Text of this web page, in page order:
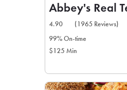
Abbey's Real
4.90
(1965 Reviews)
99% On-time
$125 Min